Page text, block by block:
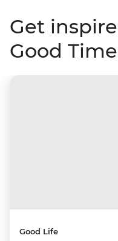
Get
Good
Good Life